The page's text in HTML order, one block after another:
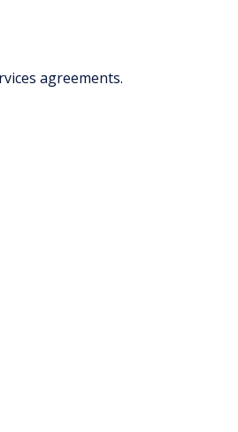
agreements.